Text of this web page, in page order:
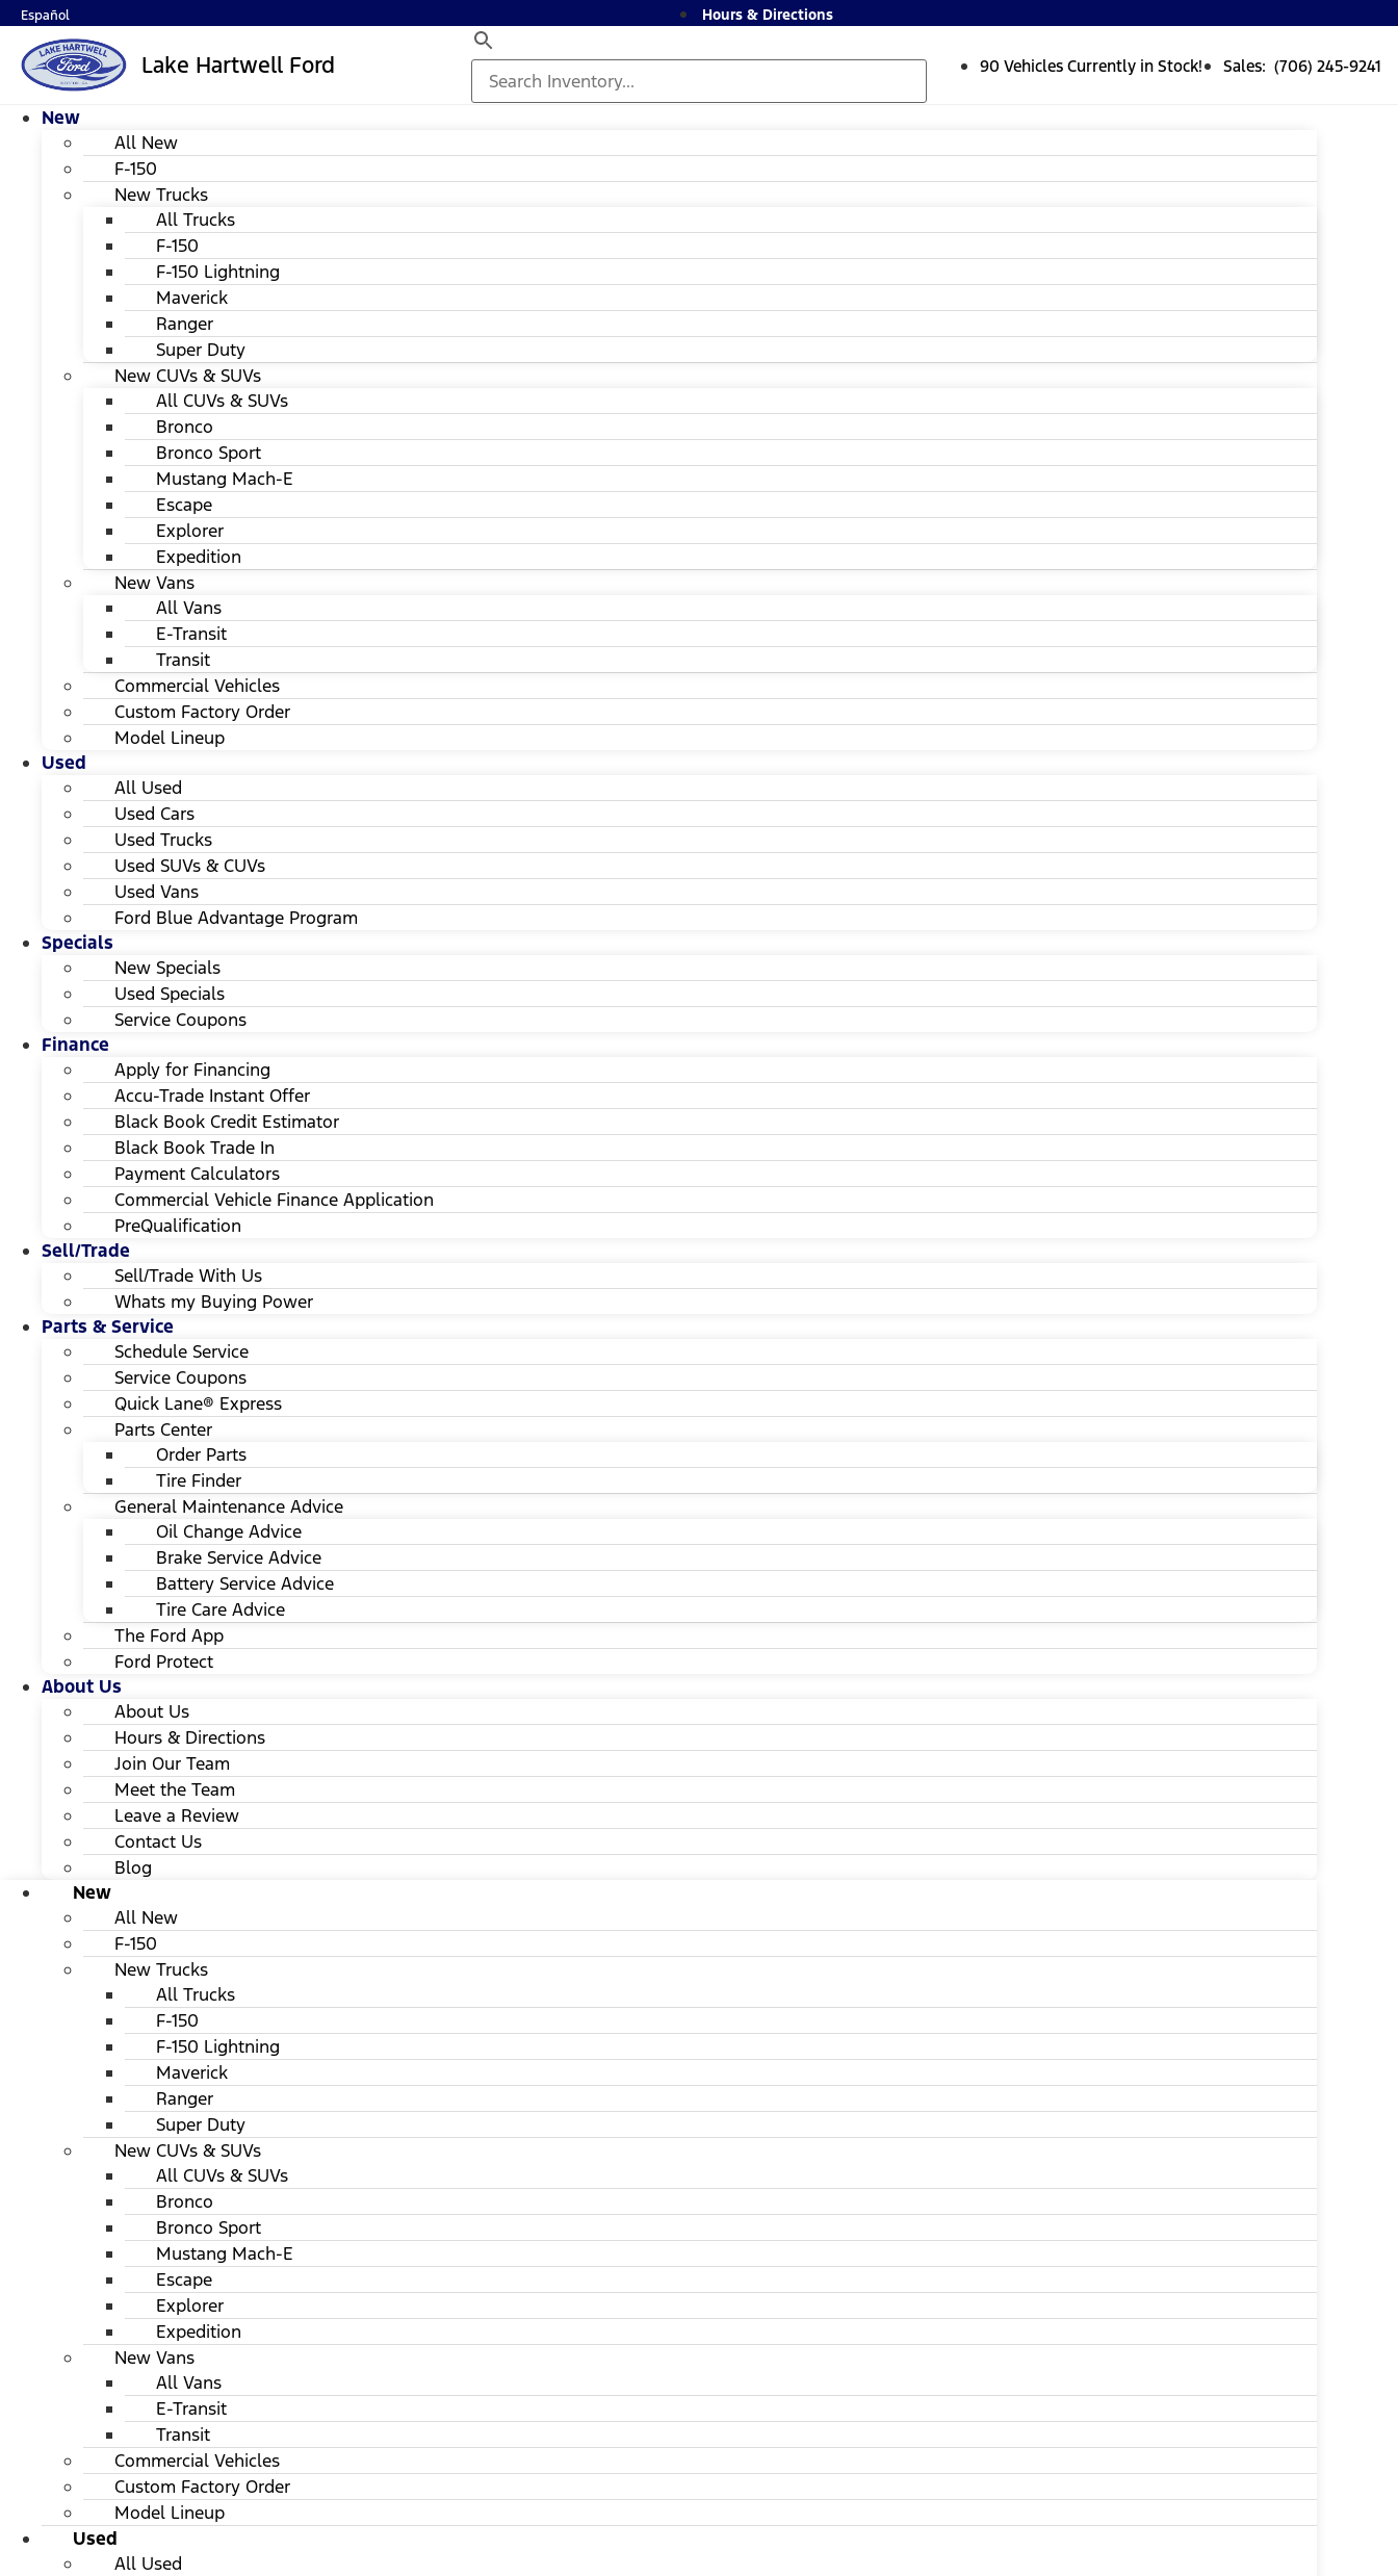
Español Hours & Directions
Lake Hartwell Ford 90 Vehicles Currently in Stock! Sales: (706) 245-9241
New
All New
F-150
New Trucks
All Trucks
F-150
F-150 Lightning
Maverick
Ranger
Super Duty
New CUVs & SUVs
All CUVs & SUVs
Bronco
Bronco Sport
Mustang Mach-E
Escape
Explorer
Expedition
New Vans
All Vans
E-Transit
Transit
Commercial Vehicles
Custom Factory Order
Model Lineup
Used
All Used
Used Cars
Used Trucks
Used SUVs & CUVs
Used Vans
Ford Blue Advantage Program
Specials
New Specials
Used Specials
Service Coupons
Finance
Apply for Financing
Accu-Trade Instant Offer
Black Book Credit Estimator
Black Book Trade In
Payment Calculators
Commercial Vehicle Finance Application
PreQualification
Sell/Trade
Sell/Trade With Us
Whats my Buying Power
Parts & Service
Schedule Service
Service Coupons
Quick Lane® Express
Parts Center
Order Parts
Tire Finder
General Maintenance Advice
Oil Change Advice
Brake Service Advice
Battery Service Advice
Tire Care Advice
The Ford App
Ford Protect
About Us
About Us
Hours & Directions
Join Our Team
Meet the Team
Leave a Review
Contact Us
Blog
New
All New
F-150
New Trucks
All Trucks
F-150
F-150 Lightning
Maverick
Ranger
Super Duty
New CUVs & SUVs
All CUVs & SUVs
Bronco
Bronco Sport
Mustang Mach-E
Escape
Explorer
Expedition
New Vans
All Vans
E-Transit
Transit
Commercial Vehicles
Custom Factory Order
Model Lineup
Used
All Used